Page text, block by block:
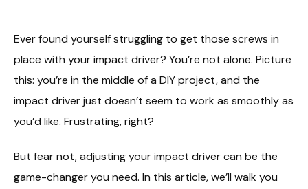
Ever found yourself struggling to get those screws in
place with your impact driver? You’re not alone. Picture
this: you’re in the middle of a DIY project, and the
impact driver just doesn’t seem to work as smoothly as
you’d like. Frustrating, right?
But fear not, adjusting your impact driver can be the
game-changer you need. In this article, we’ll walk you